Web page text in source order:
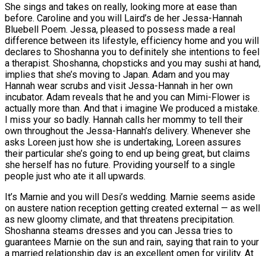
She sings and takes on really, looking more at ease than
before. Caroline and you will Laird’s de her Jessa-Hannah
Bluebell Poem. Jessa, pleased to possess made a real
difference between its lifestyle, efficiency home and you will
declares to Shoshanna you to definitely she intentions to feel
a therapist. Shoshanna, chopsticks and you may sushi at hand,
implies that she’s moving to Japan. Adam and you may
Hannah wear scrubs and visit Jessa-Hannah in her own
incubator. Adam reveals that he and you can Mimi-Flower is
actually more than. And that i imagine We produced a mistake.
I miss your so badly. Hannah calls her mommy to tell their
own throughout the Jessa-Hannah’s delivery. Whenever she
asks Loreen just how she is undertaking, Loreen assures
their particular she’s going to end up being great, but claims
she herself has no future. Providing yourself to a single
people just who ate it all upwards.
It’s Marnie and you will Desi’s wedding. Marnie seems aside
on austere nation reception getting created external — as well
as new gloomy climate, and that threatens precipitation.
Shoshanna steams dresses and you can Jessa tries to
guarantees Marnie on the sun and rain, saying that rain to your
a married relationship day is an excellent omen for virility. At